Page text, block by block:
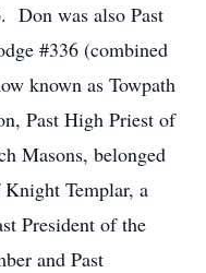
Don was also Past
#336 (combined
known as Towpath
Past High Priest of
Masons, belonged
Templar, a
President of the
and Past